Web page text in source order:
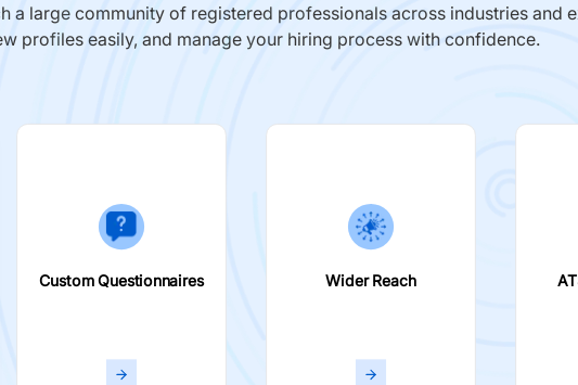
a large community of registered professionals across industries and
profiles easily, and manage your hiring process with confidence.
Custom Questionnaires Wider Reach